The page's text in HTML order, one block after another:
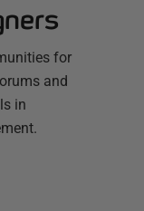
for
and
in